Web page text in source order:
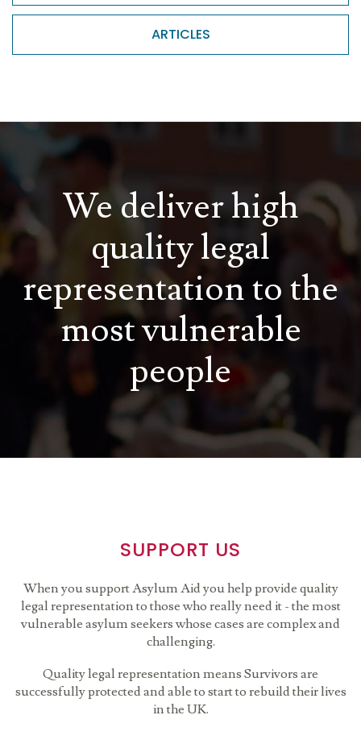
ARTICLES
We deliver high
quality legal
representation to the
most vulnerable
people
SUPPORT US
When you support Asylum Aid you help provide quality
legal representation to those who really need it - the most
vulnerable asylum seekers whose cases are complex and
challenging.
Quality legal representation means Survivors are
successfully protected and able to start to rebuild their lives
in the UK.